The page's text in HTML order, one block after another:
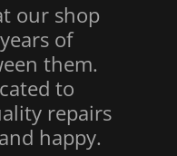
our shop
of
them.
to
repairs
happy.